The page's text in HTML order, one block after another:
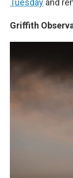
Tuesday and
Griffith